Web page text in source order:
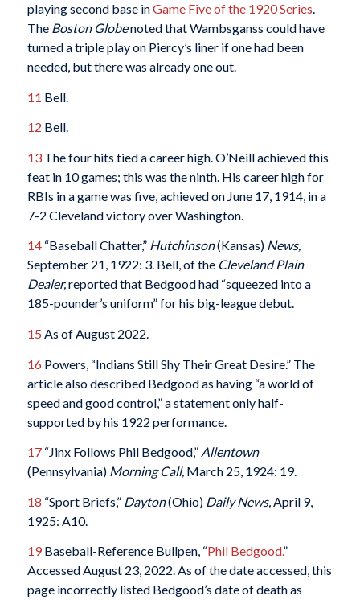
playing second base inGame Five of the 1920 Series.
The Boston Globenoted that Wambsganss could have
turned a triple play on Piercy’s liner if one had been
needed, but there was already one out.
11 Bell.
12 Bell.
13The four hits tied a career high. O’Neill achieved this
feat in 10 games; this was the ninth. His career high for
RBIs in a game was five, achieved on June 17, 1914, in a
7-2 Cleveland victory over Washington.
14“Baseball Chatter,” Hutchinson(Kansas) News,
September 21, 1922: 3. Bell, of the Cleveland Plain
Dealer,reported that Bedgood had “squeezed into a
185-pounder’s uniform” for his big-league debut.
15 As of August 2022.
16 Powers, “Indians Still Shy Their Great Desire.” The
article also described Bedgood as having “a world of
speed and good control,” a statement only half-
supported by his 1922 performance.
17“Jinx Follows Phil Bedgood,” Allentown
(Pennsylvania) Morning Call,March 25, 1924: 19.
18 “Sport Briefs,” Dayton(Ohio) Daily News, April 9,
1925: A10.
19Baseball-Reference Bullpen, “Phil Bedgood.”
Accessed August 23, 2022. As of the date accessed, this
page incorrectly listed Bedgood’s date of death as